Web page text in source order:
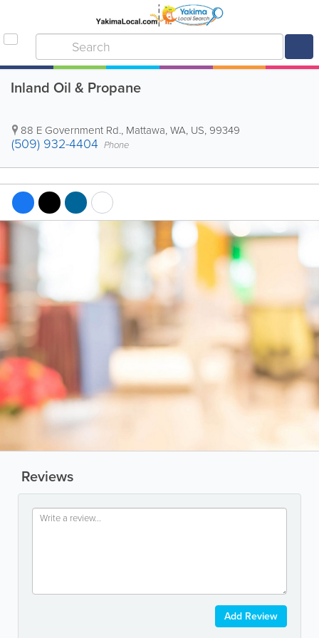
Inland Oil & Propane
88 E Government Rd., Mattawa,WA, US, 99349
(509) 932-4404 Phone
Reviews
Add Review